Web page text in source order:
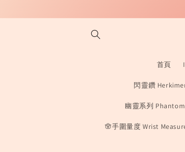
首頁
閃靈鑽
幽靈系列
🪬手圍量度 Wrist